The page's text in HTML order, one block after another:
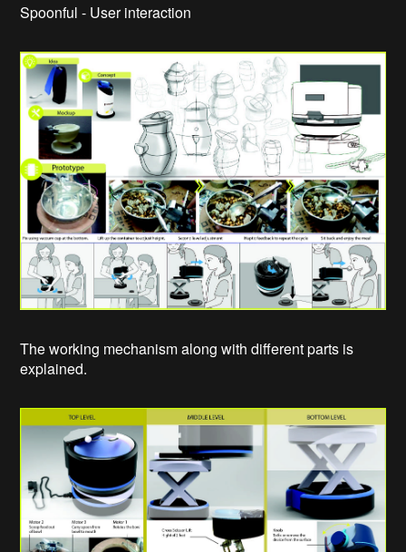
Spoonful - User interaction
The working mechanism along with different parts is
explained.